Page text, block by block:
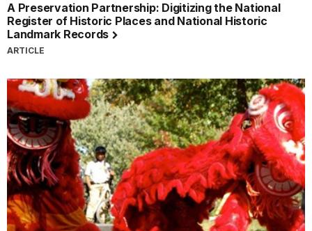
A Preservation Partnership: Digitizing the National
Register of Historic Places and National Historic
Landmark Records
ARTICLE